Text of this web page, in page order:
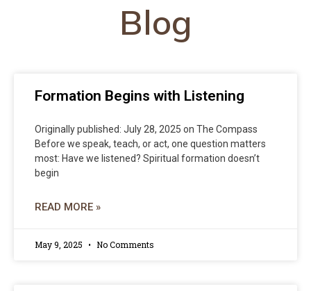
Blog
Formation Begins with Listening
Originally published: July 28, 2025 on The Compass
Before we speak, teach, or act, one question matters
most: Have we listened? Spiritual formation doesn’t
begin
READ MORE »
May 9, 2025 No Comments